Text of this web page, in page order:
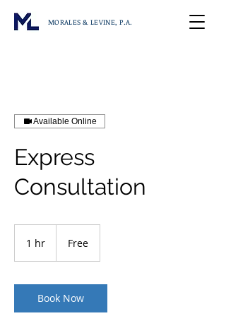
MORALES & LEVINE, P.A.
Available Online
Express
Consultation
1 hr Free
Book Now